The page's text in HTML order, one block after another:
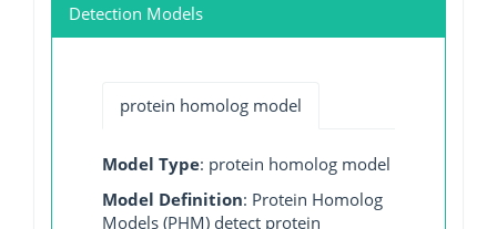
Detection Models
protein homolog model
Model Type: protein homolog model
Model Definition: Protein Homolog
Models (PHM) detect protein